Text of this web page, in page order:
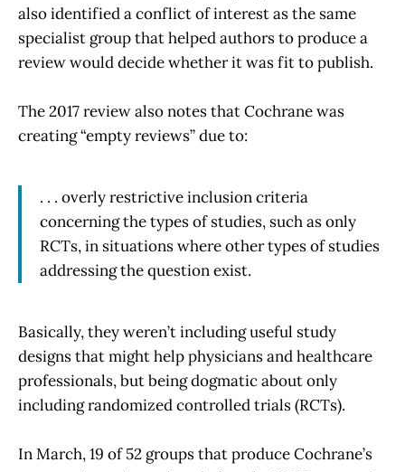
also identified a conflict of interest as the same
specialist group that helped authors to produce a
review would decide whether it was fit to publish.
The 2017 review also notes that Cochrane was
creating “empty reviews” due to:
. . . overly restrictive inclusion criteria
concerning the types of studies, such as only
RCTs, in situations where other types of studies
addressing the question exist.
Basically, they weren’t including useful study
designs that might help physicians and healthcare
professionals, but being dogmatic about only
including randomized controlled trials (RCTs).
In March, 19 of 52 groups that produce Cochrane’s